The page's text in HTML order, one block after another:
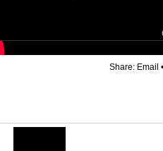
Share: Email •